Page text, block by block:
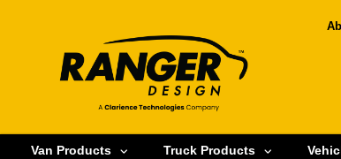
Van Products Truck Products